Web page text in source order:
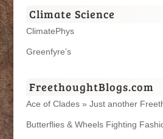
Climate Science
ClimatePhys
Greenfyre’s
FreethoughtBlogs.com
Ace of Clades » Just another
Butterflies & Wheels Fighting